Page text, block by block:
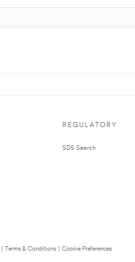
REGULATORY
SDS Search
Terms & Conditions
Cookie Preferences